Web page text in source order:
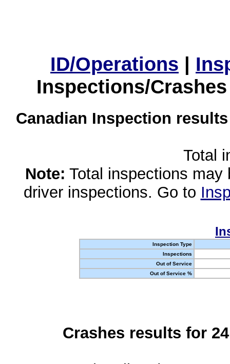
ID/Operations |
Inspections/
Canadian Inspection
Total
Note: Total inspections
driver inspections. Go to
Inspection Type
Inspections
Out of Service
Out of Service %
Crashes results for